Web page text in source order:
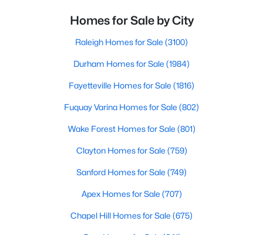
Homes for Sale by City
Raleigh Homes for Sale (3100)
Durham Homes for Sale (1984)
Fayetteville Homes for Sale (1816)
Fuquay Varina Homes for Sale (802)
Wake Forest Homes for Sale (801)
Clayton Homes for Sale (759)
Sanford Homes for Sale (749)
Apex Homes for Sale (707)
Chapel Hill Homes for Sale (675)